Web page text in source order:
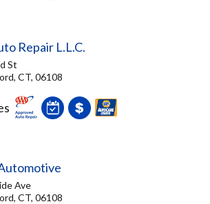
Repair L.L.C.
St
CT, 06108
Ave
CT, 06108